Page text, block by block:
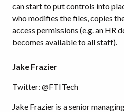
can start to put controls into
who modifies the files, copies
access permissions (e.g. an HR
becomes available to all staff).
Jake Frazier
Twitter: @FTITech
Jake Frazier is a senior